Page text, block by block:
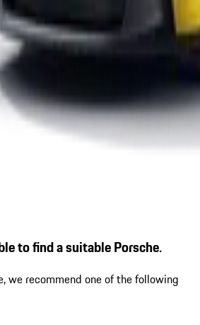
to find a suitable Porsche.
we recommend one of the following